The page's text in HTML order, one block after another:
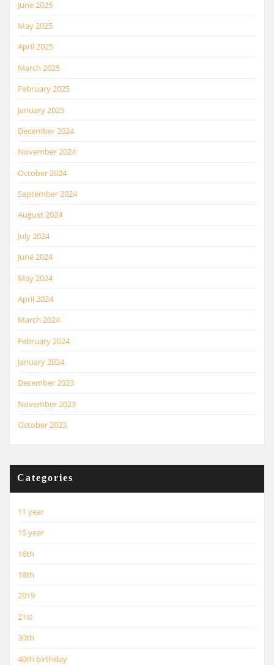
June 2025
May 2025
April 2025
March 2025
February 2025
January 2025
December 2024
November 2024
October 2024
September 2024
August 2024
July 2024
June 2024
May 2024
April 2024
March 2024
February 2024
January 2024
December 2023
November 2023
October 2023
Categories
11 year
15 year
16th
18th
2019
21st
30th
40th birthday